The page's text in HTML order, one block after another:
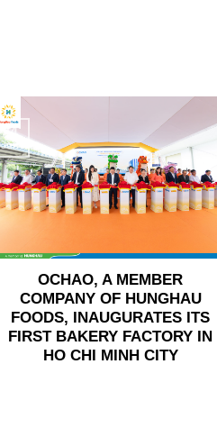
OCHAO, A MEMBER
COMPANY OF HUNGHAU
FOODS, INAUGURATES ITS
FIRST BAKERY FACTORY IN
HO CHI MINH CITY
24
Jun